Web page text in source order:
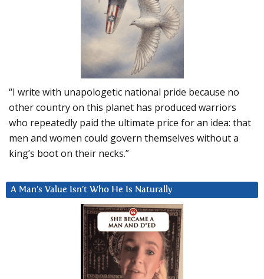
“I write with unapologetic national pride because no
other country on this planet has produced warriors
who repeatedly paid the ultimate price for an idea: that
men and women could govern themselves without a
king’s boot on their necks.”
A Man’s Value Isn’t Who He Is Naturally